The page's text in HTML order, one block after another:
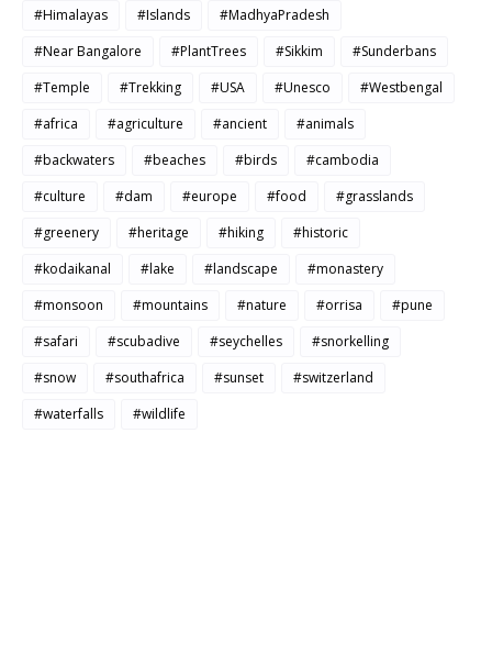
#Himalayas
#Islands
#MadhyaPradesh
#Near Bangalore
#PlantTrees #Sikkim
#Sunderbans
#Temple
#Trekking #USA #Unesco
#Westbengal
#africa
#agriculture #ancient
#animals
#backwaters
#beaches #birds
#cambodia
#culture
#dam #europe #food
#grasslands
#greenery
#heritage #hiking
#historic
#kodaikanal
#lake #landscape
#monastery
#monsoon
#mountains #nature #orrisa
#pune
#safari
#scubadive #seychelles
#snorkelling
#snow
#southafrica #sunset
#switzerland
#waterfalls
#wildlife